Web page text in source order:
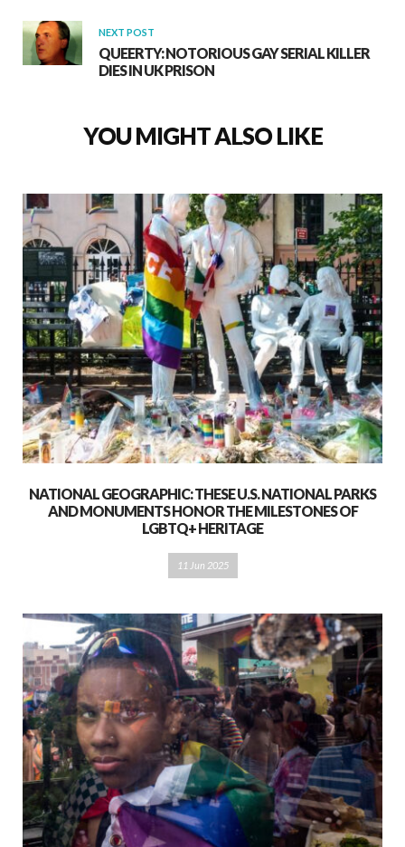
NEXT POST
QUEERTY: NOTORIOUS GAY SERIAL KILLER
DIES IN UK PRISON
YOU MIGHT ALSO LIKE
NATIONAL GEOGRAPHIC: THESE U.S. NATIONAL PARKS
AND MONUMENTS HONOR THE MILESTONES OF
LGBTQ+ HERITAGE
11 Jun 2025